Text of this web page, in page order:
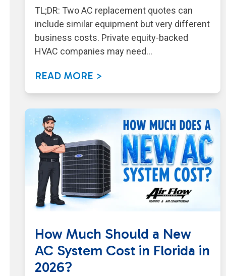
TL;DR: Two AC replacement quotes can
include similar equipment but very different
business costs. Private equity-backed
HVAC companies may need…
READ MORE >
How Much Should a New
AC System Cost in Florida in
2026?